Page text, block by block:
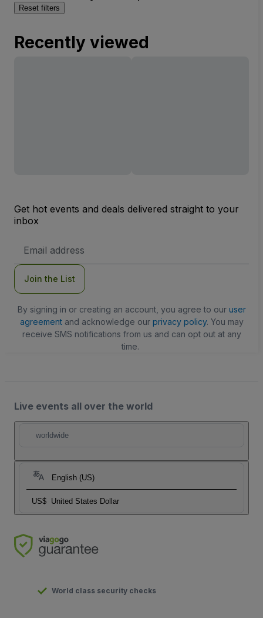
Reset filters
Recently viewed
Get hot events and deals delivered straight to your
inbox
Address
Join the List
By signing in or creating an account, you agree to our user
agreementand acknowledge our privacy policy. You may
receive SMS notifications from us and can opt out at any
time.
Live events all over the world
worldwide
English (US)
US$ United States Dollar
World class security checks